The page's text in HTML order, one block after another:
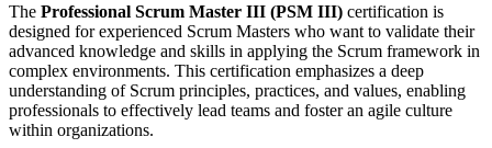
The Professional Scrum Master III (PSM III) certification is
designed for experienced Scrum Masters who want to validate their
advanced knowledge and skills in applying the Scrum framework in
complex environments. This certification emphasizes a deep
understanding of Scrum principles, practices, and values, enabling
professionals to effectively lead teams and foster an agile culture
within organizations.